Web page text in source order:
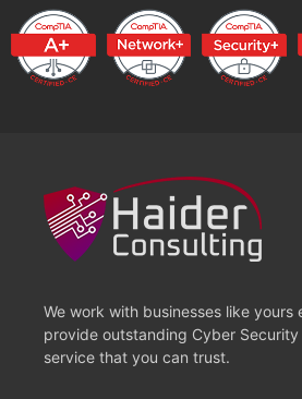
We work with businesses like yours
provide outstanding Cyber
service that you can trust.